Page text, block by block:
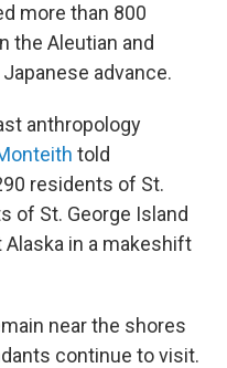
more than 800
the Aleutian and
advance.
anthropology
told
residents of St.
of St. George Island
in a makeshift
near the shores
continue to visit.